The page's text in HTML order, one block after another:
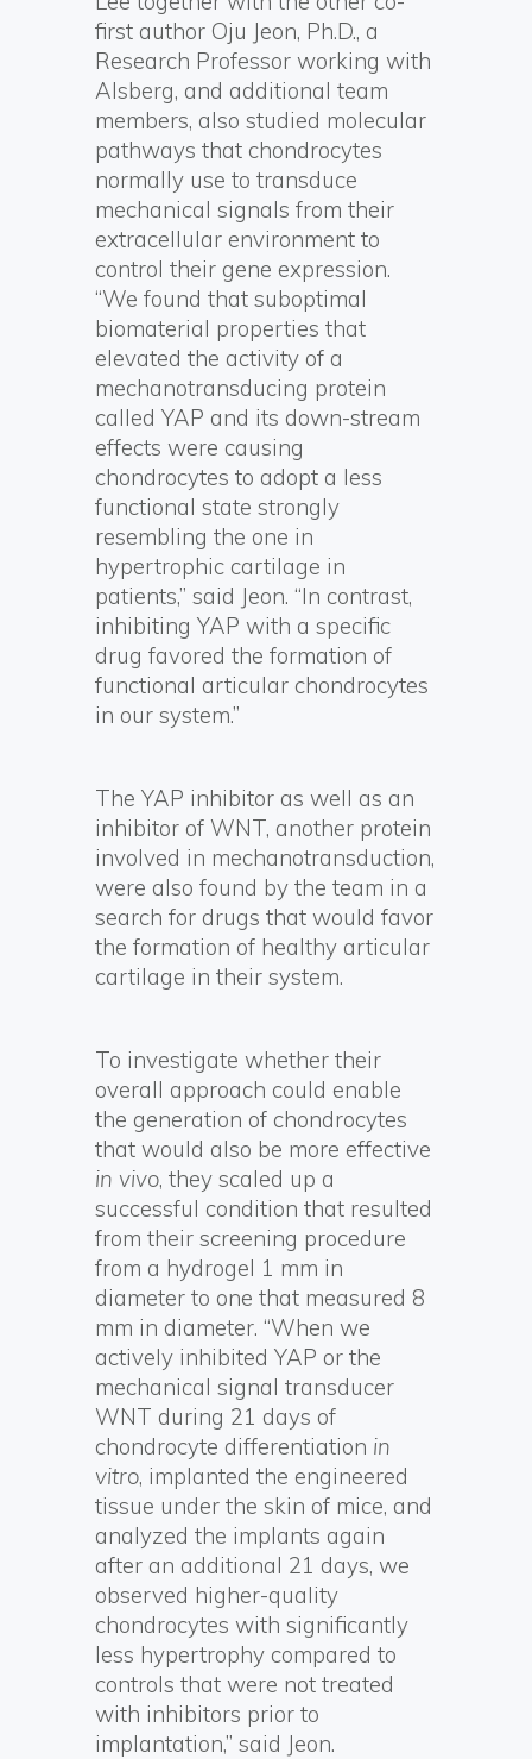
first author Oju Jeon, Ph.D., a
Research Professor working with
Alsberg, and additional team
members, also studied molecular
pathways that chondrocytes
normally use to transduce
mechanical signals from their
extracellular environment to
control their gene expression.
“We found that suboptimal
biomaterial properties that
elevated the activity of a
mechanotransducing protein
called YAP and its down-stream
effects were causing
chondrocytes to adopt a less
functional state strongly
resembling the one in
hypertrophic cartilage in
patients,” said Jeon. “In contrast,
inhibiting YAP with a specific
drug favored the formation of
functional articular chondrocytes
in our system.”
The YAP inhibitor as well as an
inhibitor of WNT, another protein
involved in mechanotransduction,
were also found by the team in a
search for drugs that would favor
the formation of healthy articular
cartilage in their system.
To investigate whether their
overall approach could enable
the generation of chondrocytes
that would also be more effective
in vivo, they scaled up a
successful condition that resulted
from their screening procedure
from a hydrogel 1 mm in
diameter to one that measured 8
mm in diameter. “When we
actively inhibited YAP or the
mechanical signal transducer
WNT during 21 days of
chondrocyte differentiation in
vitro, implanted the engineered
tissue under the skin of mice, and
analyzed the implants again
after an additional 21 days, we
observed higher-quality
chondrocytes with significantly
less hypertrophy compared to
controls that were not treated
with inhibitors prior to
implantation,” said Jeon.